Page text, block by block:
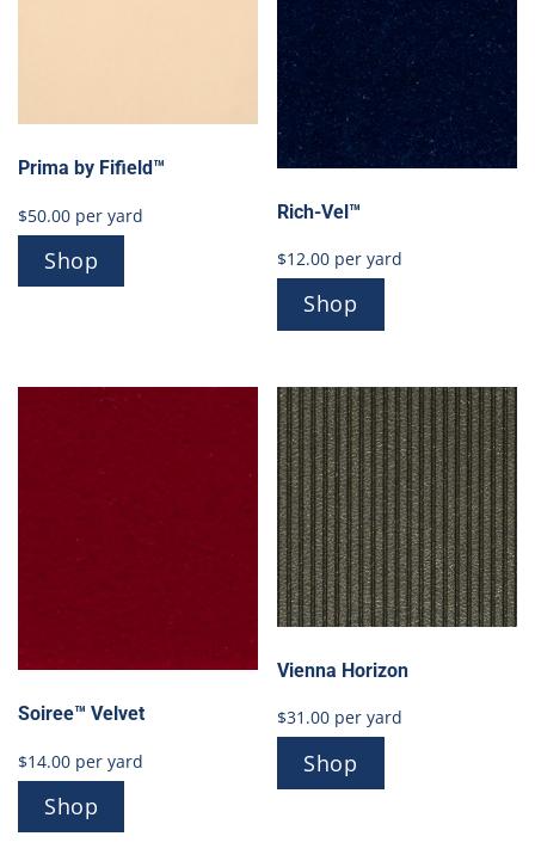
Prima by Fifield™
$50.00 per yard
Shop
Rich-Vel™
$12.00 per yard
Shop
Soiree™ Velvet
$14.00 per yard
Shop
Vienna Horizon
$31.00 per yard
Shop